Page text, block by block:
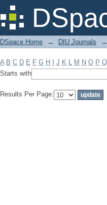
Filter by: Subject
DSpace Home → DIU Journals →
A B C D E F G H J K L M N O P Q
Starts with
Results Per Page: